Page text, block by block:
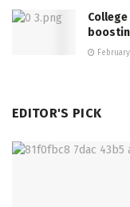
EDITOR'S PICK